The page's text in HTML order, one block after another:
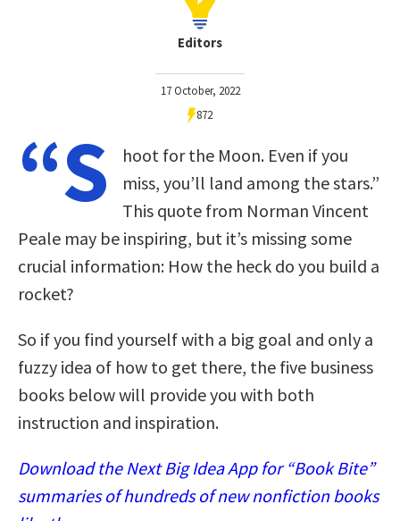
Editors
17 October, 2022
872
“S
hoot for the Moon. Even if you
miss, you’ll land among the stars.”
This quote from Norman Vincent
Peale may be inspiring, but it’s missing some
crucial information: How the heck do you build a
rocket?
So if you find yourself with a big goal and only a
fuzzy idea of how to get there, the five business
books below will provide you with both
instruction and inspiration.
Download the Next Big Idea App for “Book Bite”
summaries of hundreds of new nonfiction books